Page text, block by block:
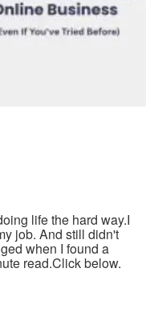
life the hard way.I
job. And still didn't
when I found a
read.Click below.